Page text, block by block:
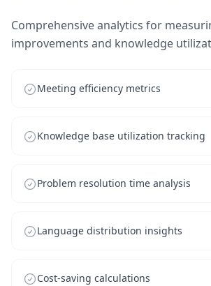
Comprehensive analytics for
improvements and knowledge
Meeting efficiency metrics
Knowledge base utilization tracking
Problem resolution time analysis
Language distribution insights
Cost-saving calculations